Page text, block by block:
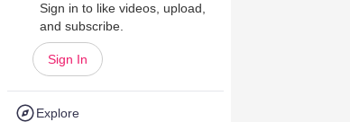
Sign in to like videos, upload,
and subscribe.
Sign In
Explore